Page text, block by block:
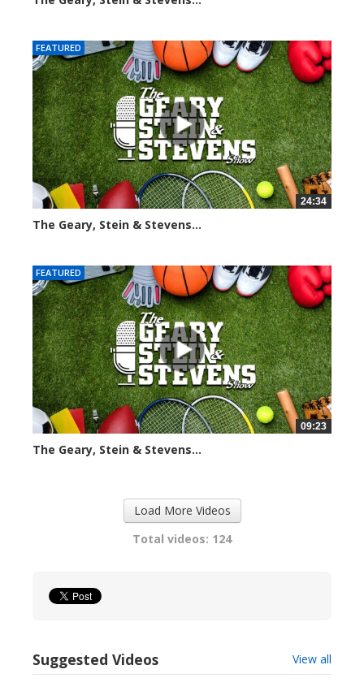
FEATURED
24:34
The Geary, Stein & Stevens...
FEATURED
09:23
The Geary, Stein & Stevens...
Load More Videos
Total videos: 124
Suggested Videos View all